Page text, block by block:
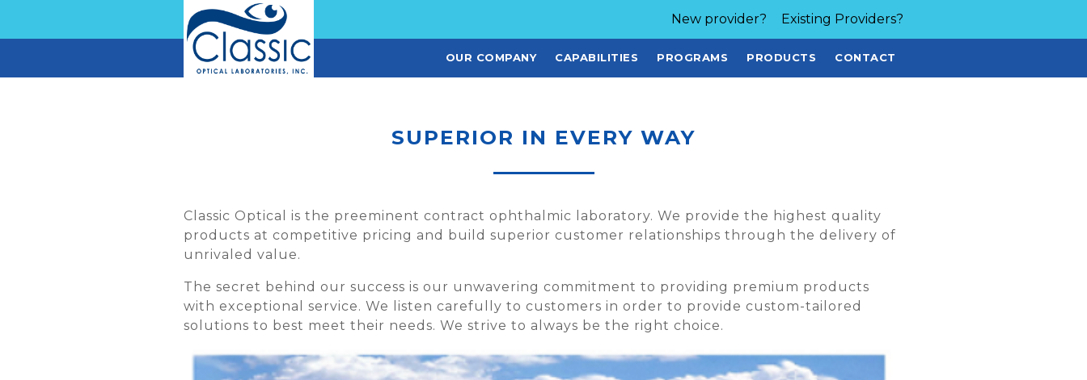
New provider? Existing Providers?
OUR COMPANY CAPABILITIES PROGRAMS PRODUCTS CONTACT
SUPERIOR IN EVERY WAY
Classic Optical is the preeminent contract ophthalmic laboratory. We provide the highest quality
products at competitive pricing and build superior customer relationships through the delivery of
unrivaled value.
The secret behind our success is our unwavering commitment to providing premium products
with exceptional service. We listen carefully to customers in order to provide custom-tailored
solutions to best meet their needs. We strive to always be the right choice.